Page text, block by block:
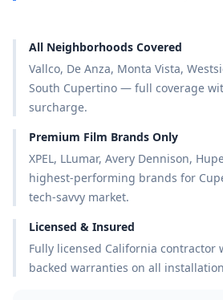
All Neighborhoods Covered
Vallco, De Anza, Monta Vista,
South Cupertino — full coverage
surcharge.
Premium Film Brands Only
XPEL, LLumar, Avery Dennison,
highest-performing brands for
tech-savvy market.
Licensed & Insured
Fully licensed California contractor
backed warranties on all